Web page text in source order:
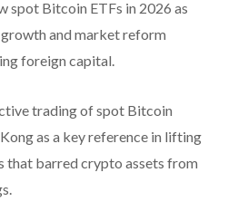
spot Bitcoin ETFs in 2026 as
and market reform
foreign capital.
trading of spot Bitcoin
as a key reference in lifting
that barred crypto assets from